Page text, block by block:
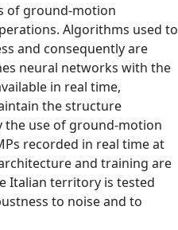
of ground‐motion
Algorithms used to
and consequently are
neural networks with the
in real time,
the structure
the use of ground‐motion
recorded in real time at
and training are
Italian territory is tested
to noise and to